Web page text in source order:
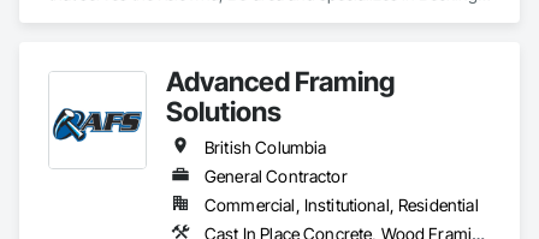
Advanced Framing
Solutions
British Columbia
General Contractor
Commercial, Institutional, Residential
Cast In Place Concrete, Wood Framing